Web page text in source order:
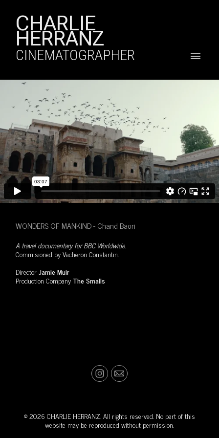
CHARLIE
HERRANZ
CINEMATOGRAPHER
WONDERS OF MANKIND - Chand Baori
A travel documentary for BBC Worldwide.
Commisioned by Vacheron Constantin.
DirectorJamie Muir
Production Company The Smalls
© 2026 CHARLIE HERRANZ. All rights reserved. No part of this
website may be reproduced without permission.